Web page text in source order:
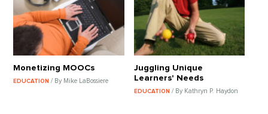
Monetizing MOOCs
EDUCATION/ By Mike LaBossiere
Juggling Unique
Learners' Needs
EDUCATION / By Kathryn P. Haydon